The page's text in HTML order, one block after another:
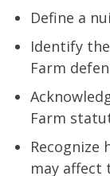
Define a
Identify
Farm
Farm
may affect